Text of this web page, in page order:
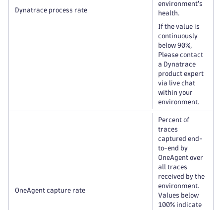
Dynatrace process rate
environment's
health.
If the value is
continuously
below 90%,
Please contact
a Dynatrace
product expert
via live chat
within your
environment.
OneAgent capture rate
Percent of
traces
captured end-
to-end by
OneAgent over
all traces
received by the
environment.
Values below
100% indicate